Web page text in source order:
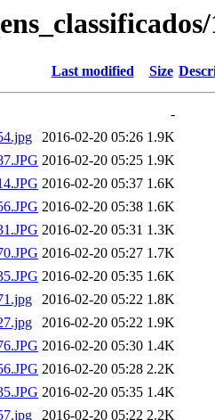
Last modified Size
-
2016-02-20 05:26 1.9K
2016-02-20 05:25 1.9K
2016-02-20 05:37 1.6K
2016-02-20 05:38 1.6K
2016-02-20 05:31 1.3K
2016-02-20 05:27 1.7K
2016-02-20 05:35 1.6K
2016-02-20 05:22 1.8K
2016-02-20 05:22 1.9K
2016-02-20 05:30 1.4K
2016-02-20 05:28 2.2K
2016-02-20 05:35 1.4K
2016-02-20 05:22 2.2K